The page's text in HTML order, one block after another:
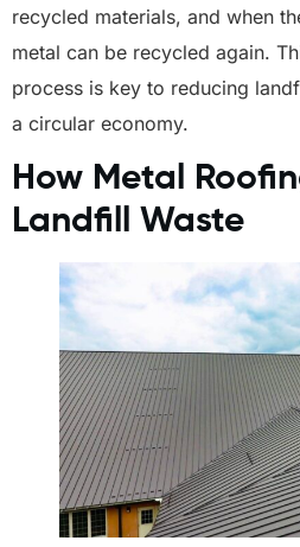
recycled materials, and when
metal can be recycled again.
process is key to reducing
a circular economy.
How Metal
Landfill Waste